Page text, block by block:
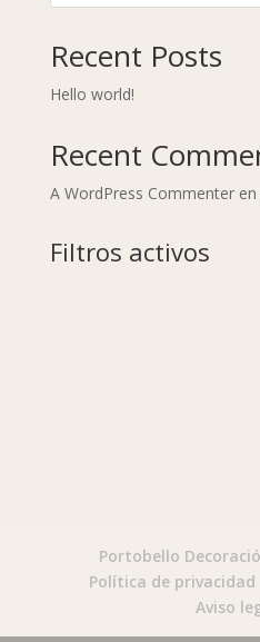
Recent Posts
Hello world!
Recent
A WordPress Commenteren
Filtros activos
Portobello
Política de privacidad
Aviso